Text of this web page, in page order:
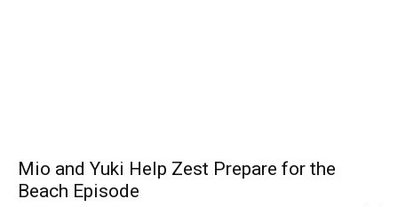
Mio and Yuki Help Zest Prepare for the
Beach Episode